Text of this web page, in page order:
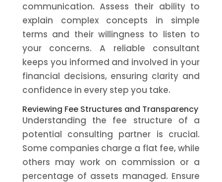
communication. Assess their ability to
explain complex concepts in simple
terms and their willingness to listen to
your concerns. A reliable consultant
keeps you informed and involved in your
financial decisions, ensuring clarity and
confidence in every step you take.
Reviewing Fee Structures and Transparency
Understanding the fee structure of a
potential consulting partner is crucial.
Some companies charge a flat fee, while
others may work on commission or a
percentage of assets managed. Ensure